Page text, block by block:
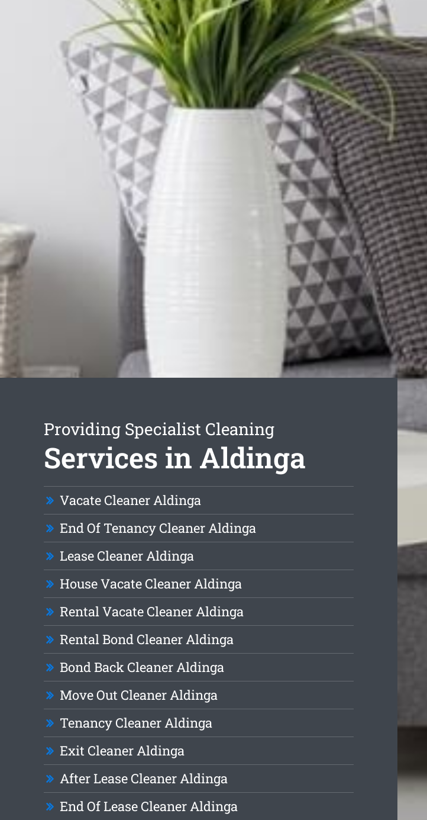
Providing Specialist Cleaning
Services in Aldinga
Vacate Cleaner Aldinga
End Of Tenancy Cleaner Aldinga
Lease Cleaner Aldinga
House Vacate Cleaner Aldinga
Rental Vacate Cleaner Aldinga
Rental Bond Cleaner Aldinga
Bond Back Cleaner Aldinga
Move Out Cleaner Aldinga
Tenancy Cleaner Aldinga
Exit Cleaner Aldinga
After Lease Cleaner Aldinga
End Of Lease Cleaner Aldinga